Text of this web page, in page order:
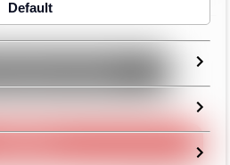
Default